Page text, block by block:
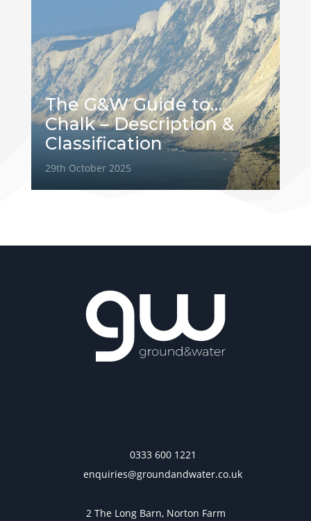
The G&W Guide to…
Chalk – Description &
Classification
29th October 2025
0333 600 1221
enquiries@groundandwater.co.uk
2 The Long Barn, Norton Farm